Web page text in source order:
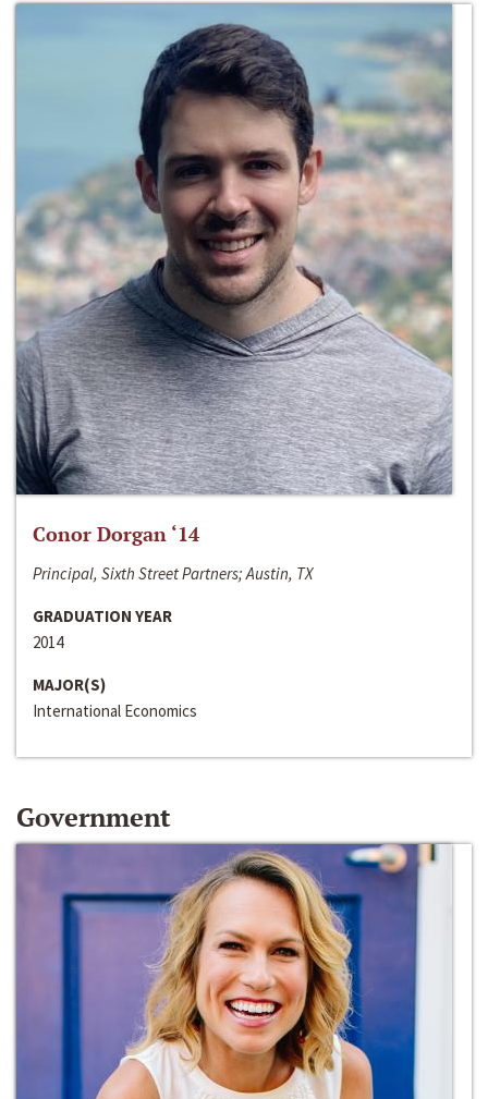
Conor Dorgan ‘14
Principal, Sixth Street Partners; Austin, TX
GRADUATION YEAR
2014
MAJOR(S)
International Economics
Government